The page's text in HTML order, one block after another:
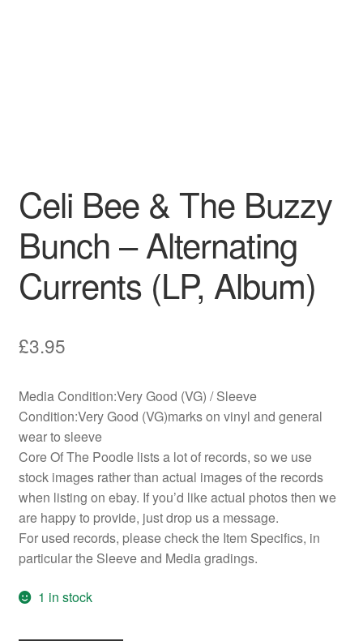
Celi Bee & The Buzzy
Bunch – Alternating
Currents (LP, Album)
£3.95
Media Condition:Very Good (VG) / Sleeve
Condition:Very Good (VG)marks on vinyl and general
wear to sleeve
Core Of The Poodle lists a lot of records, so we use
stock images rather than actual images of the records
when listing on ebay. If you’d like actual photos then we
are happy to provide, just drop us a message.
For used records, please check the Item Specifics, in
particular the Sleeve and Media gradings.
1 in stock